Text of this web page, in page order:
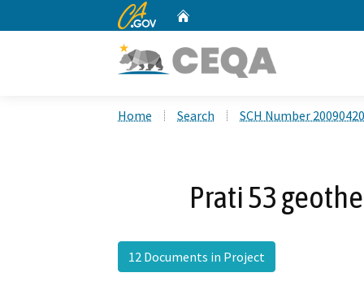
CA.gov
Home Search SCH Number
Prati 53
12 Documents in Project